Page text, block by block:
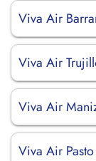
Viva Air
Viva Air
Viva Air
Viva Air